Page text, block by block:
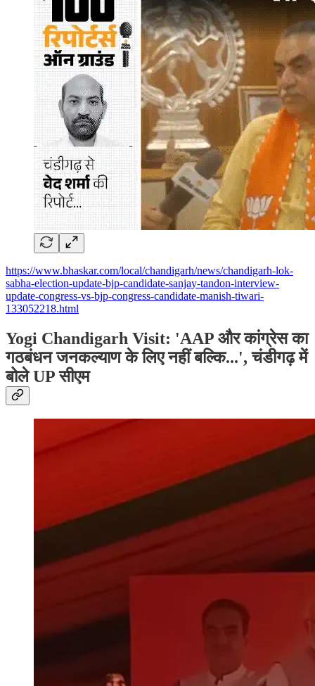
https://www.bhaskar.com/local/chandigarh/news/chandigarh-lok-
sabha-election-update-bjp-candidate-sanjay-tandon-interview-
update-congress-vs-bjp-congress-candidate-manish-tiwari-
133052218.html
Yogi Chandigarh Visit: 'AAP और कांग्रेस का
गठबंधन जनकल्याण के लिए नहीं बल्कि...', चंडीगढ़ में
बोले UP सीएम